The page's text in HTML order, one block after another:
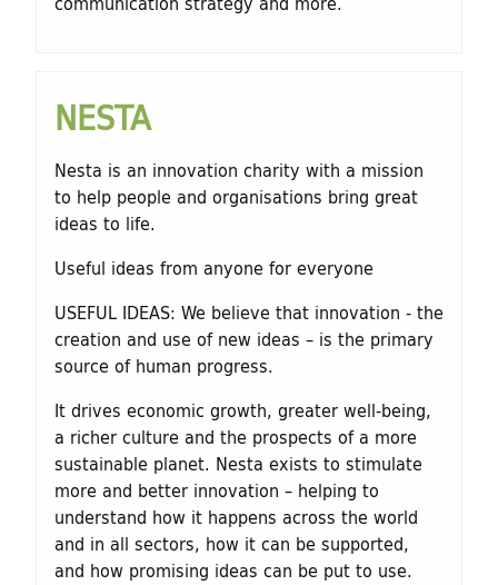
NESTA
Nesta is an innovation charity with a mission
to help people and organisations bring great
ideas to life.
Useful ideas from anyone for everyone
USEFUL IDEAS: We believe that innovation - the
creation and use of new ideas – is the primary
source of human progress.
It drives economic growth, greater well-being,
a richer culture and the prospects of a more
sustainable planet. Nesta exists to stimulate
more and better innovation – helping to
understand how it happens across the world
and in all sectors, how it can be supported,
and how promising ideas can be put to use.